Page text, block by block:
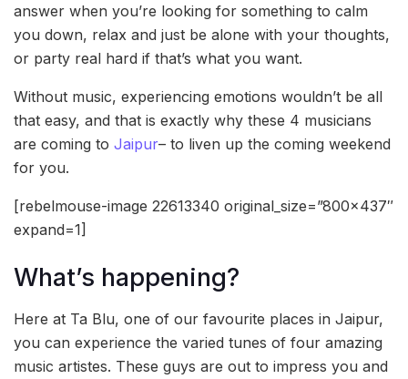
answer when you’re looking for something to calm
you down, relax and just be alone with your thoughts,
or party real hard if that’s what you want.
Without music, experiencing emotions wouldn’t be all
that easy, and that is exactly why these 4 musicians
are coming to Jaipur– to liven up the coming weekend
for you.
[rebelmouse-image 22613340 original_size=”800×437″
expand=1]
What’s happening?
Here at Ta Blu, one of our favourite places in Jaipur,
you can experience the varied tunes of four amazing
music artistes. These guys are out to impress you and